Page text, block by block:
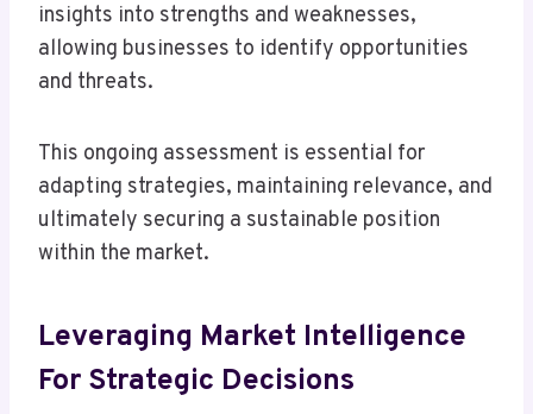
insights into strengths and weaknesses,
allowing businesses to identify opportunities
and threats.
This ongoing assessment is essential for
adapting strategies, maintaining relevance, and
ultimately securing a sustainable position
within the market.
Leveraging Market Intelligence
For Strategic Decisions